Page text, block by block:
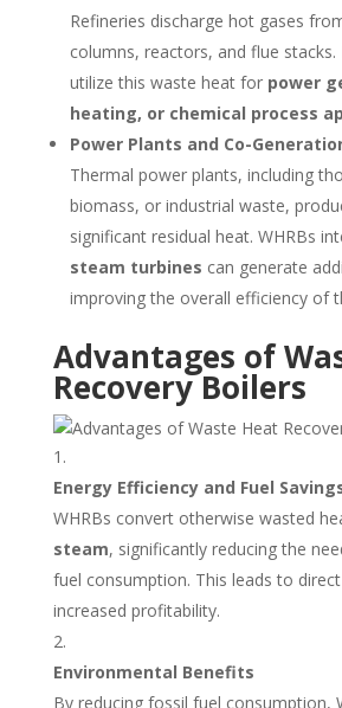
Refineries discharge hot gases
columns, reactors, and flue stacks.
utilize this waste heat for power
heating, or chemical process
Power Plants and Co-
Thermal power plants, including
biomass, or industrial waste,
significant residual heat. WHRBs
steam turbines can generate
improving the overall efficiency of
Advantages of
Recovery Boilers
Energy Efficiency and Fuel
WHRBs convert otherwise wasted
steam, significantly reducing the
fuel consumption. This leads to
increased profitability.
Environmental Benefits
By reducing fossil fuel consumption,